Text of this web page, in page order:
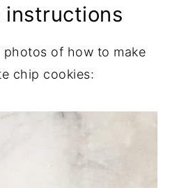
photos of how to make
chip cookies: